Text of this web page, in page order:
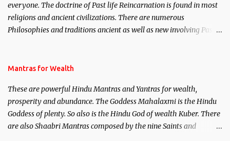
everyone. The doctrine of Past life Reincarnation is found in most
religions and ancient civilizations. There are numerous
Philosophies and traditions ancient as well as new involving Past
published. Certain real life cases involving past life or what are
here, Historical references will also be published. Our aim is to
clear the air of mystery surrounding anything involving past life.
We will strive as far as possible to remain unbiased in this regard.
Mantras for Wealth
These are powerful Hindu Mantras and Yantras for wealth,
prosperity and abundance. The Goddess Mahalaxmi is the Hindu
Goddess of plenty. So also is the Hindu God of wealth Kuber. There
are also Shaabri Mantras composed by the nine Saints and